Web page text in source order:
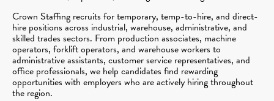
Crown Staffing recruits for temporary, temp-to-hire, and direct-
hire positions across industrial, warehouse, administrative, and
skilled trades sectors. From production associates, machine
operators, forklift operators, and warehouse workers to
administrative assistants, customer service representatives, and
office professionals, we help candidates find rewarding
opportunities with employers who are actively hiring throughout
the region.